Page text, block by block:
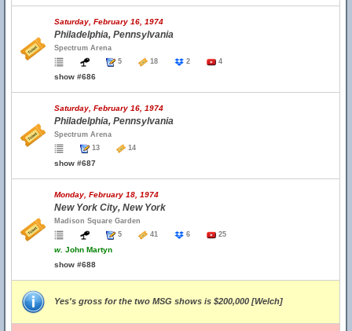
Saturday, February 16, 1974
Philadelphia, Pennsylvania
Spectrum Arena
5
18 2 4
show #686
Saturday, February 16, 1974
Philadelphia, Pennsylvania
Spectrum Arena
13
14
show #687
Monday, February 18, 1974
New York City, New York
Madison Square Garden
5
41 6 25
w. John Martyn
show #688
Yes's gross for the two MSG shows is $200,000 [Welch]